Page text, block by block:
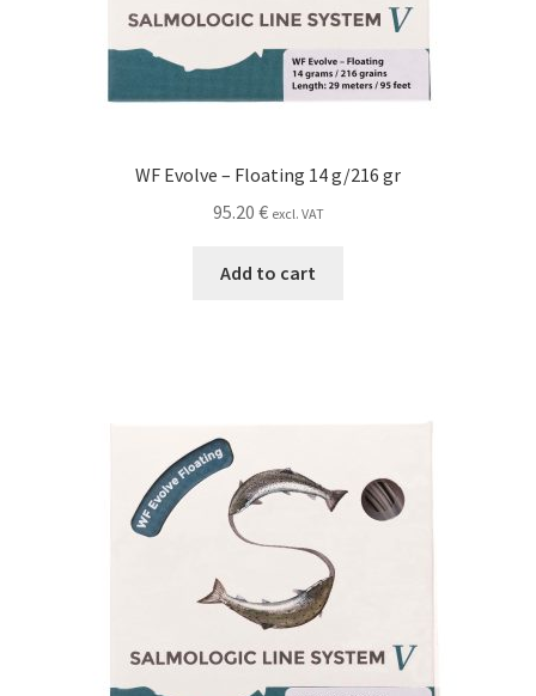
WF Evolve – Floating 14 g/216 gr
95.20 € excl. VAT
Add to cart